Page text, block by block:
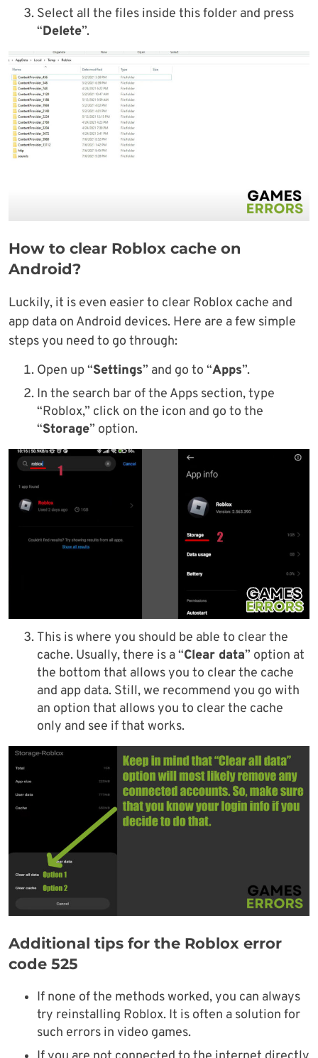
Select all the files inside this folder and press
“Delete”.
How to clear Roblox cache on
Android?
Luckily, it is even easier to clear Roblox cache and
app data on Android devices. Here are a few simple
steps you need to go through:
Open up “Settings” and go to “Apps”.
In the search bar of the Apps section, type
“Roblox,” click on the icon and go to the
“Storage” option.
This is where you should be able to clear the
cache. Usually, there is a “Clear data” option at
the bottom that allows you to clear the cache
and app data. Still, we recommend you go with
an option that allows you to clear the cache
only and see if that works.
Additional tips for the Roblox error
code 525
If none of the methods worked, you can always
try reinstalling Roblox. It is often a solution for
such errors in video games.